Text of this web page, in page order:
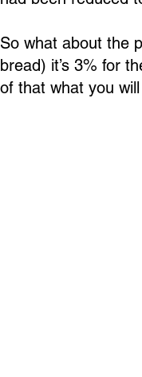
So what about the
bread) it’s 3% for
of that what you